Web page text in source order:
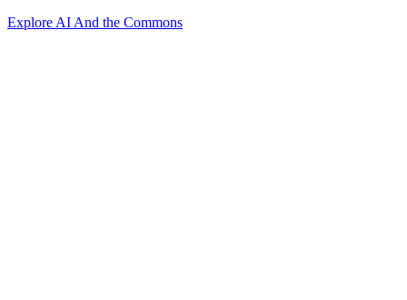
Explore AI And the Commons